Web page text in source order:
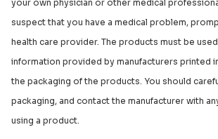
your own physician or other medical
suspect that you have a medical problem,
health care provider. The products must be
information provided by manufacturers printed
the packaging of the products. You should
packaging, and contact the manufacturer with
using a product.